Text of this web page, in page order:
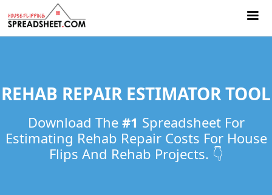
REHAB REPAIR ESTIMATOR TOOL
Download The #1 Spreadsheet For
Estimating Rehab Repair Costs For ​House
Flips And Rehab Projects. 👇